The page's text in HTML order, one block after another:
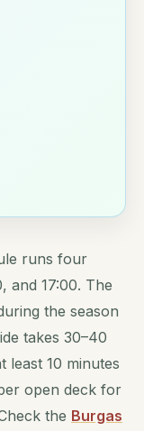
runs four
and 17:00. The
the season
takes 30–40
least 10 minutes
open deck for
the Burgas